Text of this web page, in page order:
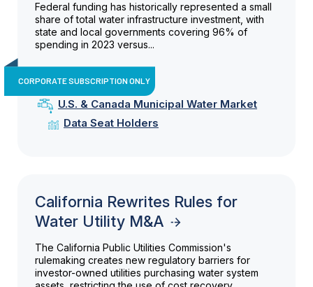
Federal funding has historically represented a small
share of total water infrastructure investment, with
state and local governments covering 96% of
spending in 2023 versus...
CORPORATE SUBSCRIPTION ONLY
U.S. & Canada Municipal Water Market
Data Seat Holders
California Rewrites Rules for
Water Utility M&A
The California Public Utilities Commission's
rulemaking creates new regulatory barriers for
investor-owned utilities purchasing water system